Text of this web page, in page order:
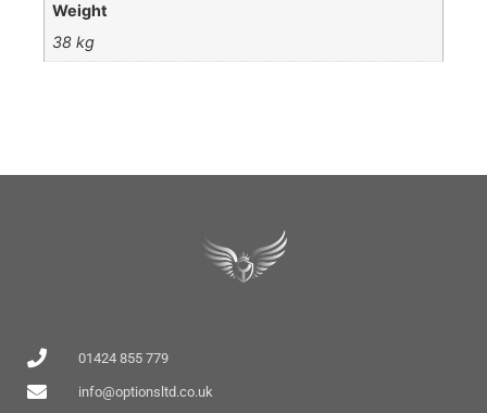
Weight
38 kg
01424 855 779
info@optionsltd.co.uk